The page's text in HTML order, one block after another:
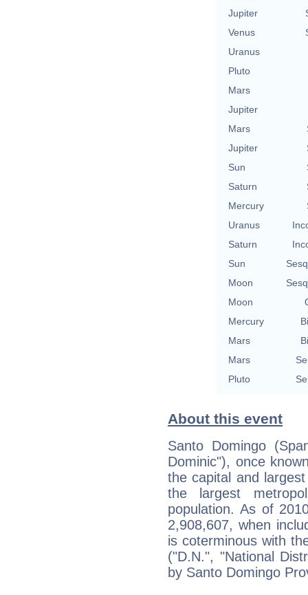
Jupiter
Venus
Uranus
Pluto
Mars
Jupiter
Mars
Jupiter
Sun
Saturn
Mercury
Uranus
Saturn
Sun
Moon
Moon
Mercury
Mars
Mars
Pluto
About this event
Santo Domingo
Dominic"), once
the capital and
the largest
population. As of
2,908,607, when
is coterminous with
("D.N.", "National
by Santo Domingo